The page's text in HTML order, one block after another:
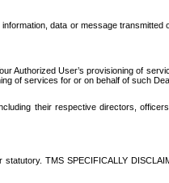
data or message transmitted
Authorized User’s provisioning of
of services for or on behalf of such
their respective directors,
TMS SPECIFICALLY